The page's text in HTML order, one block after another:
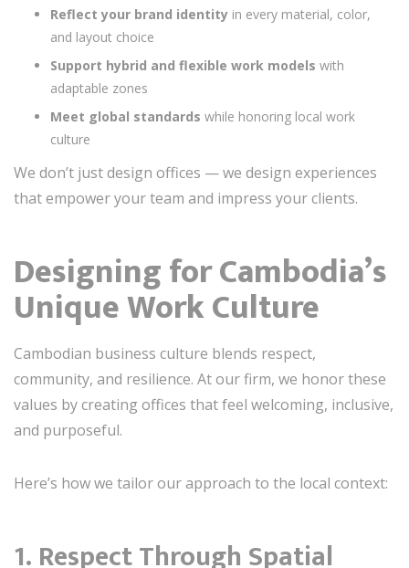
Reflect your brand identity in every material, color,
and layout choice
Support hybrid and flexible work models with
adaptable zones
Meet global standards while honoring local work
culture
We don’t just design offices — we design experiences
that empower your team and impress your clients.
Designing for Cambodia’s
Unique Work Culture
Cambodian business culture blends respect,
community, and resilience. At our firm, we honor these
values by creating offices that feel welcoming, inclusive,
and purposeful.
Here’s how we tailor our approach to the local context:
1. Respect Through Spatial